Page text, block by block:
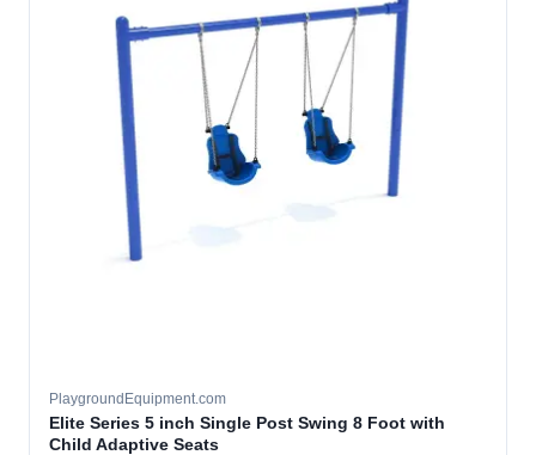
PlaygroundEquipment.com
Elite Series 5 inch Single Post Swing 8 Foot with
Child Adaptive Seats